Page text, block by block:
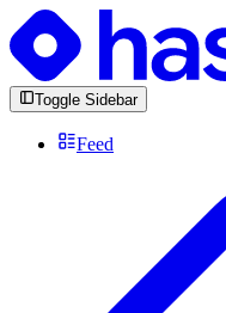
Toggle Sidebar
Feed